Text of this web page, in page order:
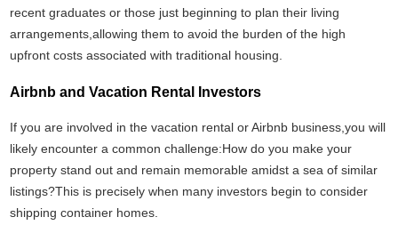
recent graduates or those just beginning to plan their living
arrangements,allowing them to avoid the burden of the high
upfront costs associated with traditional housing.
Airbnb and Vacation Rental Investors
If you are involved in the vacation rental or Airbnb business,you will
likely encounter a common challenge:How do you make your
property stand out and remain memorable amidst a sea of similar
listings?This is precisely when many investors begin to consider
shipping container homes.